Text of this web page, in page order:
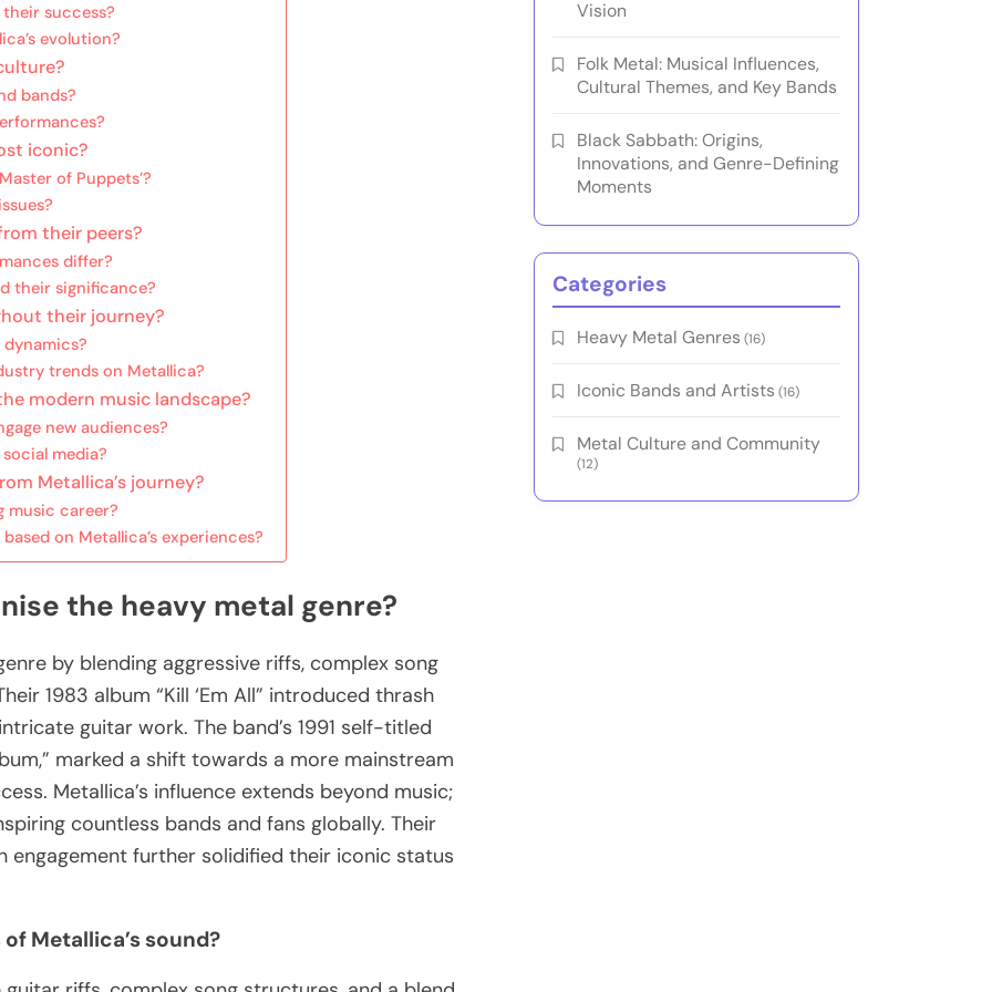
success?
evolution?
bands?
iconic?
of Puppets’?
their peers?
differ?
their significance?
their journey?
trends on Metallica?
modern music landscape?
new audiences?
media?
Metallica’s journey?
music career?
on Metallica’s experiences?
the heavy metal genre?
by blending aggressive riffs, complex song
1983 album “Kill ‘Em All” introduced thrash
guitar work. The band’s 1991 self-titled
marked a shift towards a more mainstream
Metallica’s influence extends beyond music;
countless bands and fans globally. Their
further solidified their iconic status
Metallica’s sound?
Vision
Folk Metal: Musical Influences,
Cultural Themes, and Key Bands
Black Sabbath: Origins,
Innovations, and Genre-Defining
Moments
Categories
Heavy Metal Genres (16)
Iconic Bands and Artists (16)
Metal Culture and Community
(12)